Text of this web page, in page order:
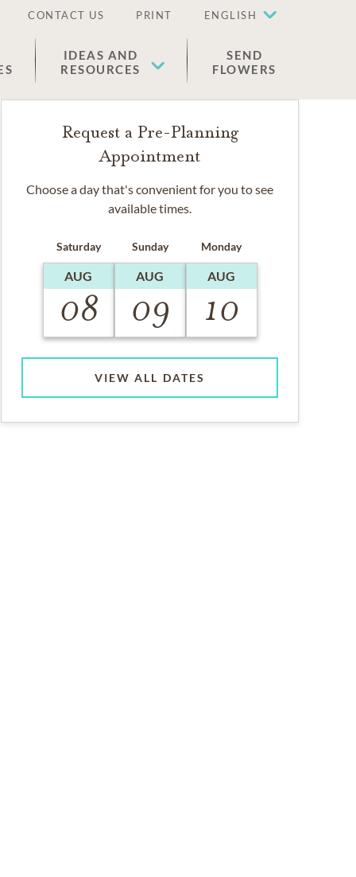
CONTACT US PRINT ENGLISH
IDEAS AND
RESOURCES
SEND
FLOWERS
Request a Pre-Planning
Appointment
Choose a day that's convenient for you to see
available times.
Saturday
AUG
08
Sunday
AUG
09
Monday
AUG
10
VIEW ALL DATES